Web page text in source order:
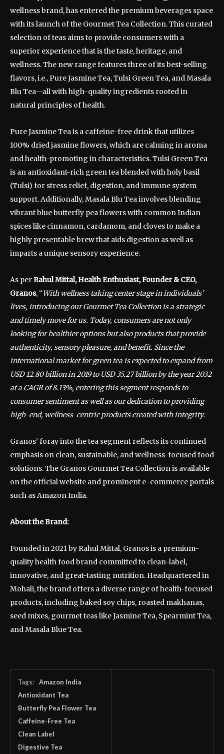
wellness brand, has entered the premium beverages space
with its launch of the Gourmet Tea Collection. This curated
selection of teas aims to provide consumers with a
superior experience that is the taste, heritage, and
wellness. The new range features three of its best-selling
flavors, i.e., Pure Jasmine Tea, Tulsi Green Tea, and Masala
Blu Tea—all with high-quality ingredients rooted in
natural principles of health.
Pure Jasmine Tea is a caffeine-free drink that utilizes
100% dried jasmine flowers, which are calming in aroma
and health-promoting in characteristics. Tulsi Green Tea
is an antioxidant-rich green tea blended with holy basil
(Tulsi) for stress relief, digestion, and immune system
support. Additionally, Masala Blu Tea involves blending
vibrant blue butterfly pea flowers with common Indian
spices like cinnamon, cardamom, and cloves to make a
highly presentable brew that aids digestion as well as
imparts a unique sensory experience.
As perRahul Mittal, Health Enthusiast, Founder & CEO,
Granos, “With wellness taking center stage in individuals’
lives, introducing our Gourmet Tea Collection is a strategic
and timely move for us. Today, consumers are not only
looking for healthier options but also products that provide
authenticity, sensory pleasure, and benefit. Since the
international market for green tea is expected to expand from
USD 12.80 billion in 2019 to USD 35.27 billion by the year 2032
at a CAGR of 8.13%, entering this segment responds to
consumer sentiment as well as our dedication to providing
high-end, wellness-centric products created with integrity.
Granos’ foray into the tea segment reflects its continued
emphasis on clean, sustainable, and wellness-focused food
solutions. The Granos Gourmet Tea Collection is available
on the official website and prominent e-commerce portals
such as Amazon India.
About the Brand:
Founded in 2021 by Rahul Mittal, Granos is a premium-
quality health food brand committed to clean-label,
innovative, and great-tasting nutrition. Headquartered in
Mohali, the brand offers a diverse range of health-focused
products, including baked soy chips, roasted makhanas,
seed mixes, gourmet teas like Jasmine Tea, Spearmint Tea,
and Masala Blue Tea.
Tags:
Amazon India
Antioxidant Tea
Butterfly Pea Flower Tea
Caffeine-Free Tea
Clean Label
Digestive Tea